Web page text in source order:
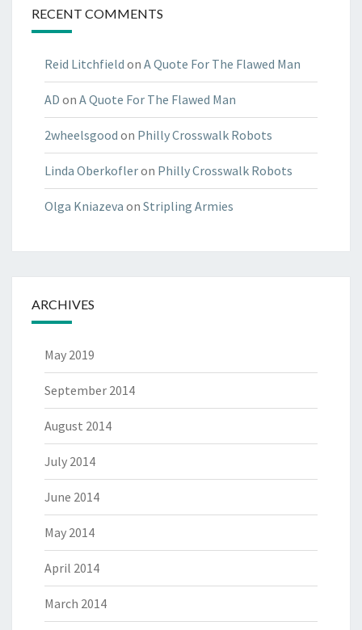
RECENT COMMENTS
Reid Litchfield on A Quote For The Flawed Man
AD on A Quote For The Flawed Man
2wheelsgood on Philly Crosswalk Robots
Linda Oberkofleron Philly Crosswalk Robots
Olga Kniazeva on Stripling Armies
ARCHIVES
May 2019
September 2014
August 2014
July 2014
June 2014
May 2014
April 2014
March 2014